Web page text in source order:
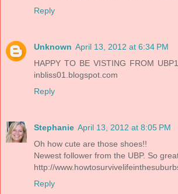
Reply
Unknown April 13, 2012 at 6:34 PM
HAPPY TO BE VISTING FROM
inbliss01.blogspot.com
Reply
Stephanie April 13, 2012 at 8:05 PM
Oh how cute are those shoes!!
Newest follower from the UBP. So
http://
Reply